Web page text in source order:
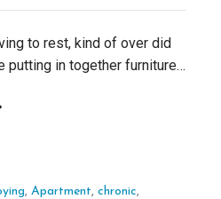
to rest, kind of over did
putting in together furniture…
, Apartment, chronic,